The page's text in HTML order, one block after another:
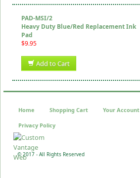
PAD-MSI/2
Heavy Duty Blue/Red Replacement Ink
Pad
$9.95
Add to Cart
© 2017 - All Rights Reserved
Home Shopping Cart Your Account
Privacy Policy